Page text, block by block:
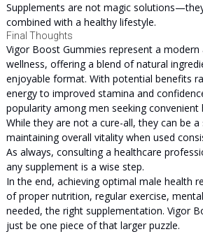
Supplements are not magic
combined with a healthy lifestyle.
Final Thoughts
Vigor Boost Gummies represent a
wellness, offering a blend of natural
enjoyable format. With potential benefits
energy to improved stamina and
popularity among men seeking convenient
While they are not a cure-all, they can be
maintaining overall vitality when used
As always, consulting a healthcare
any supplement is a wise step.
In the end, achieving optimal male health
of proper nutrition, regular exercise,
needed, the right supplementation. Vigor
just be one piece of that larger puzzle.